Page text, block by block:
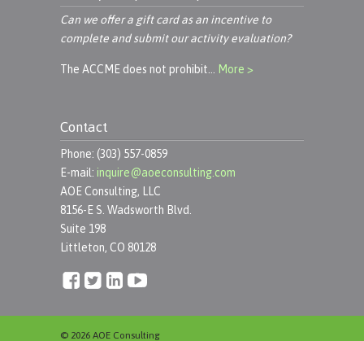
Can we offer a gift card as an incentive to
complete and submit our activity evaluation?
The ACCME does not prohibit… More >
Contact
Phone: (303) 557-0859
E-mail: inquire@aoeconsulting.com
AOE Consulting, LLC
8156-E S. Wadsworth Blvd.
Suite 198
Littleton, CO 80128
© 2026 AOE Consulting